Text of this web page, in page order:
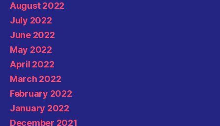
August 2022
July 2022
June 2022
May 2022
April 2022
March 2022
February 2022
January 2022
December 2021